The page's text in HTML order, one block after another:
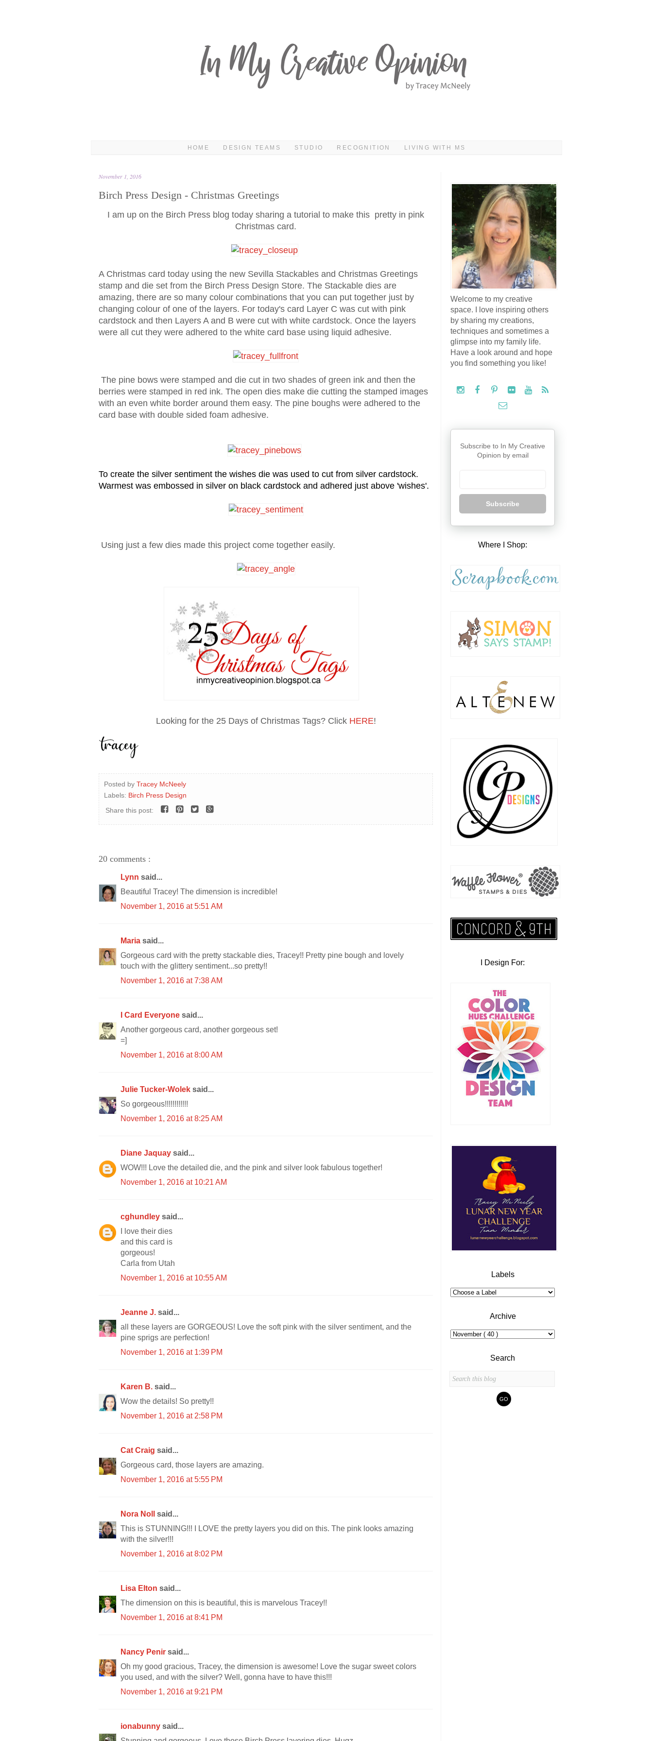
HOME DESIGN TEAMS STUDIO RECOGNITION LIVING WITH MS
November 1, 2016
Birch Press Design - Christmas Greetings
I am up on the Birch Press blog today sharing a tutorial to make this pretty in pink
Christmas card.
A Christmas card today using the new Sevilla Stackables and Christmas Greetings
stamp and die set from the Birch Press Design Store. The Stackable dies are
amazing, there are so many colour combinations that you can put together just by
changing colour of one of the layers. For today's card Layer C was cut with pink
cardstock and then Layers A and B were cut with white cardstock. Once the layers
were all cut they were adhered to the white card base using liquid adhesive.
The pine bows were stamped and die cut in two shades of green ink and then the
berries were stamped in red ink. The open dies make die cutting the stamped images
with an even white border around them easy. The pine boughs were adhered to the
card base with double sided foam adhesive.
To create the silver sentiment the wishes die was used to cut from silver cardstock.
Warmest was embossed in silver on black cardstock and adhered just above 'wishes'.
Using just a few dies made this project come together easily.
Looking for the 25 Days of Christmas Tags? Click HERE!
Posted by Tracey McNeely
Labels: Birch Press Design
Share this post:
20 comments :
Lynn said...
Beautiful Tracey! The dimension is incredible!
November 1, 2016 at 5:51 AM
Maria said...
Gorgeous card with the pretty stackable dies, Tracey!! Pretty pine bough and lovely
touch with the glittery sentiment...so pretty!!
November 1, 2016 at 7:38 AM
I Card Everyone said...
Another gorgeous card, another gorgeous set!
=]
November 1, 2016 at 8:00 AM
Julie Tucker-Wolek said...
So gorgeous!!!!!!!!!!!!
November 1, 2016 at 8:25 AM
Diane Jaquay said...
WOW!!! Love the detailed die, and the pink and silver look fabulous together!
November 1, 2016 at 10:21 AM
cghundley said...
I love their dies
and this card is
gorgeous!
Carla from Utah
November 1, 2016 at 10:55 AM
Jeanne J. said...
all these layers are GORGEOUS! Love the soft pink with the silver sentiment, and the
pine sprigs are perfection!
November 1, 2016 at 1:39 PM
Karen B. said...
Wow the details! So pretty!!
November 1, 2016 at 2:58 PM
Cat Craig said...
Gorgeous card, those layers are amazing.
November 1, 2016 at 5:55 PM
Nora Noll said...
This is STUNNING!!! I LOVE the pretty layers you did on this. The pink looks amazing
with the silver!!!
November 1, 2016 at 8:02 PM
Lisa Elton said...
The dimension on this is beautiful, this is marvelous Tracey!!
November 1, 2016 at 8:41 PM
Nancy Penir said...
Oh my good gracious, Tracey, the dimension is awesome! Love the sugar sweet colors
you used, and with the silver? Well, gonna have to have this!!!
November 1, 2016 at 9:21 PM
ionabunny said...
Welcome to my creative
space. I love inspiring others
by sharing my creations,
techniques and sometimes a
glimpse into my family life.
Have a look around and hope
you find something you like!
Subscribe to In My Creative
Opinion by email
Subscribe
Where I Shop:
I Design For:
Labels
Archive
Search